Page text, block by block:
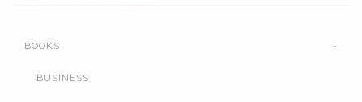
BOOKS
BUSINESS